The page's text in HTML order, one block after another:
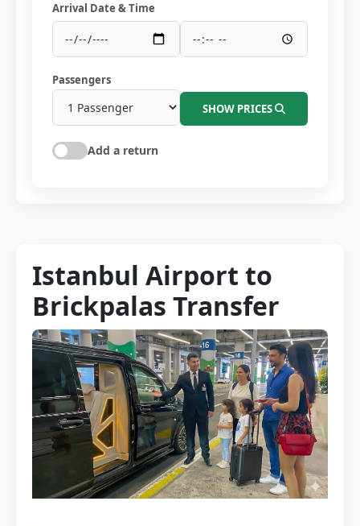
Arrival Date & Time
Passengers
SHOW PRICES
Add a return
Istanbul Airport to
Brickpalas Transfer